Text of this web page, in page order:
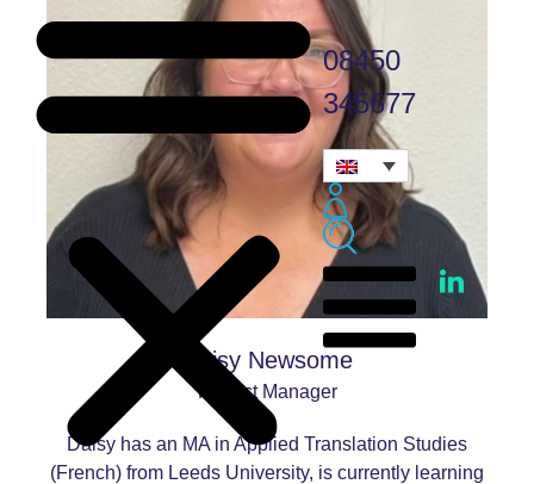
08450
345677
Daisy Newsome
Project Manager
Daisy has an MA in Applied Translation Studies
(French) from Leeds University, is currently learning